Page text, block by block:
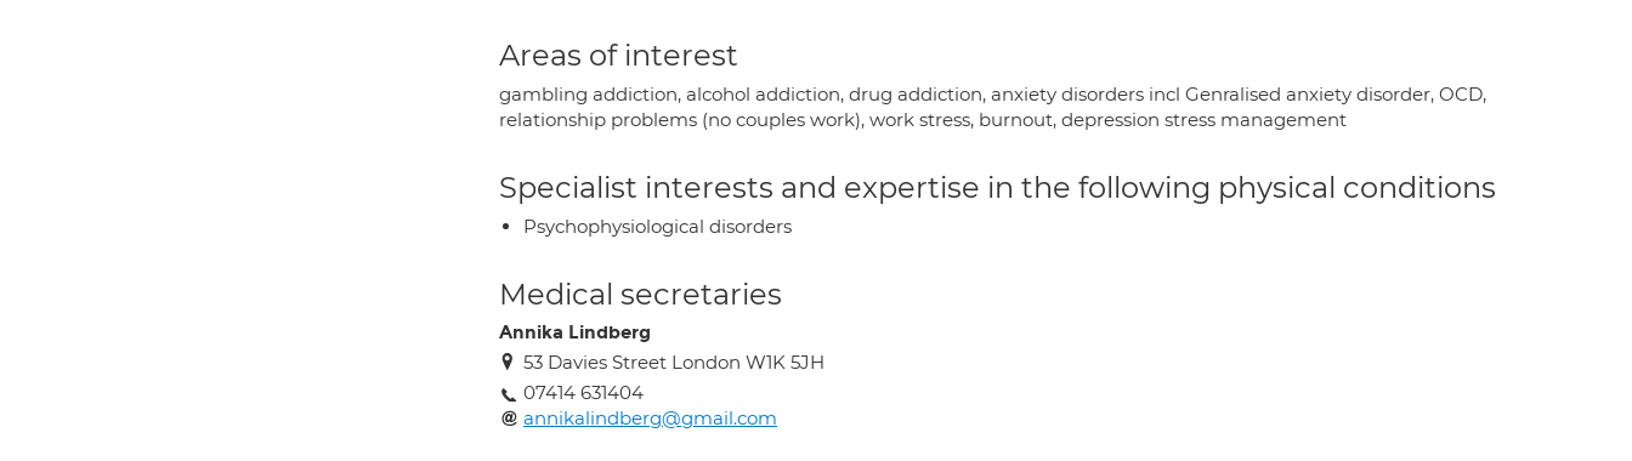
Areas of interest
gambling addiction, alcohol addiction, drug addiction, anxiety disorders incl Genralised anxiety disorder, OCD,
relationship problems (no couples work), work stress, burnout, depression stress management
Specialist interests and expertise in the following physical conditions
Psychophysiological disorders
Medical secretaries
Annika Lindberg
53 Davies Street London W1K 5JH
07414 631404
annikalindberg@gmail.com